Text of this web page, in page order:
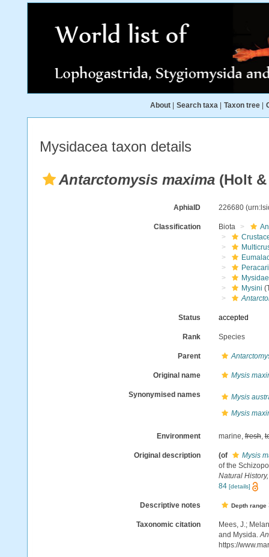
About Search taxa Taxon tree
Mysidacea taxon details
Antarctomysis maxima (Holt &
AphiaID 226680
Classification Biota
Mysidae
Mysini
Status accepted
Rank Species
Parent
Original name Mysis
Synonymised names
Mysis
Mysis
Environment marine,fresh,
Original description (of
Mysis
of the
Natural
84 [details]
Descriptive notes Depth range
Taxonomic citation
Mees, J.;
and Mysida.
https://